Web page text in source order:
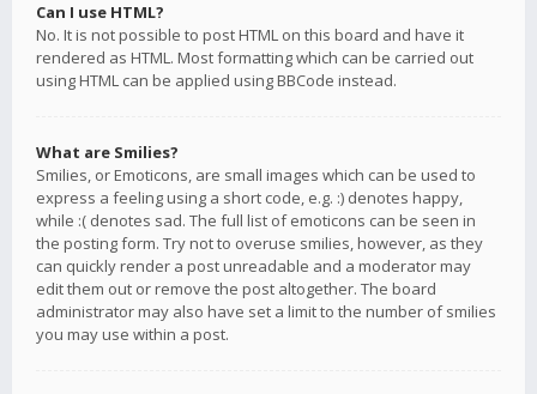
Can I use HTML?
No. It is not possible to post HTML on this board and have it
rendered as HTML. Most formatting which can be carried out
using HTML can be applied using BBCode instead.
What are Smilies?
Smilies, or Emoticons, are small images which can be used to
express a feeling using a short code, e.g. :) denotes happy,
while :( denotes sad. The full list of emoticons can be seen in
the posting form. Try not to overuse smilies, however, as they
can quickly render a post unreadable and a moderator may
edit them out or remove the post altogether. The board
administrator may also have set a limit to the number of smilies
you may use within a post.